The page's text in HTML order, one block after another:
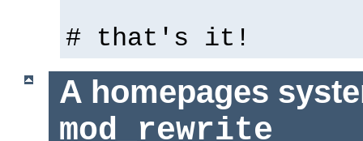
# that's it!
A homepages
mod_rewrite